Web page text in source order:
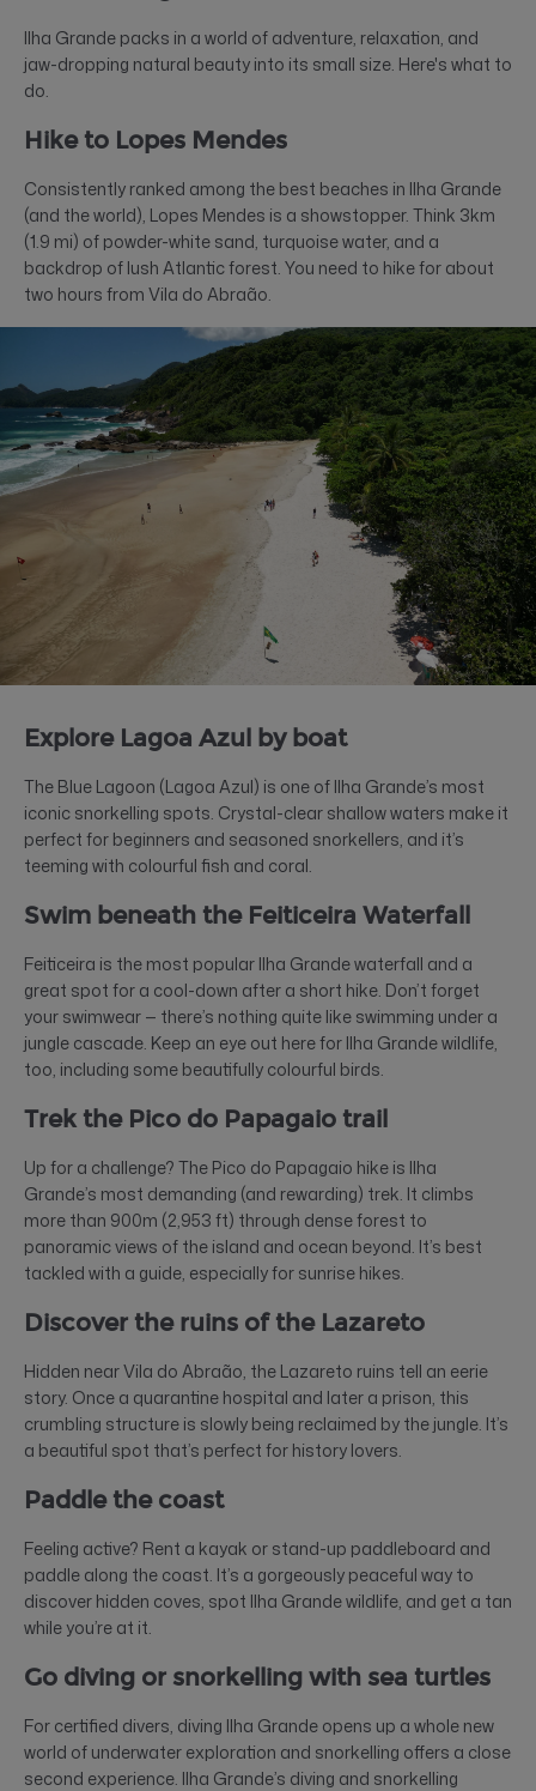
Ilha Grande packs in a world of adventure, relaxation, and
jaw-dropping natural beauty into its small size. Here's what to
do.
Hike to Lopes Mendes
Consistently ranked among the best beaches in Ilha Grande
(and the world), Lopes Mendes is a showstopper. Think 3km
(1.9 mi) of powder-white sand, turquoise water, and a
backdrop of lush Atlantic forest. You need to hike for about
two hours from Vila do Abraão.
Explore Lagoa Azul by boat
The Blue Lagoon (Lagoa Azul) is one of Ilha Grande’s most
iconic snorkelling spots. Crystal-clear shallow waters make it
perfect for beginners and seasoned snorkellers, and it’s
teeming with colourful fish and coral.
Swim beneath the Feiticeira Waterfall
Feiticeira is the most popular Ilha Grande waterfall and a
great spot for a cool-down after a short hike. Don’t forget
your swimwear — there’s nothing quite like swimming under a
jungle cascade. Keep an eye out here for Ilha Grande wildlife,
too, including some beautifully colourful birds.
Trek the Pico do Papagaio trail
Up for a challenge? The Pico do Papagaio hike is Ilha
Grande’s most demanding (and rewarding) trek. It climbs
more than 900m (2,953 ft) through dense forest to
panoramic views of the island and ocean beyond. It’s best
tackled with a guide, especially for sunrise hikes.
Discover the ruins of the Lazareto
Hidden near Vila do Abraão, the Lazareto ruins tell an eerie
story. Once a quarantine hospital and later a prison, this
crumbling structure is slowly being reclaimed by the jungle. It’s
a beautiful spot that’s perfect for history lovers.
Paddle the coast
Feeling active? Rent a kayak or stand-up paddleboard and
paddle along the coast. It’s a gorgeously peaceful way to
discover hidden coves, spot Ilha Grande wildlife, and get a tan
while you’re at it.
Go diving or snorkelling with sea turtles
For certified divers, diving Ilha Grande opens up a whole new
world of underwater exploration and snorkelling offers a close
second experience. Ilha Grande’s diving and snorkelling